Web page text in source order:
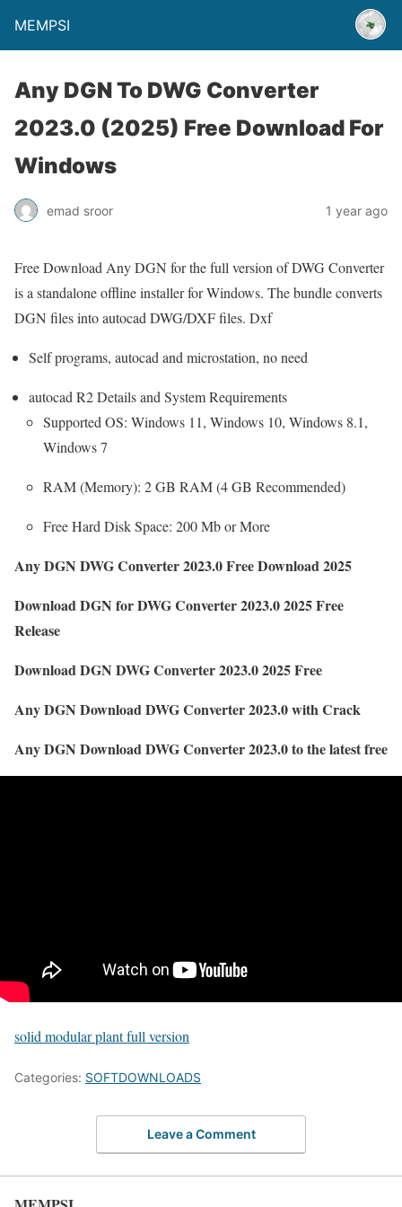
MEMPSI
Any DGN To DWG Converter
2023.0 (2025) Free Download For
Windows
emad sroor 1 year ago
Free Download Any DGN for the full version of DWG Converter
is a standalone offline installer for Windows. The bundle converts
DGN files into autocad DWG/DXF files. Dxf
Self programs, autocad and microstation, no need
autocad R2 Details and System Requirements
Supported OS: Windows 11, Windows 10, Windows 8.1,
Windows 7
RAM (Memory): 2 GB RAM (4 GB Recommended)
Free Hard Disk Space: 200 Mb or More
Any DGN DWG Converter 2023.0 Free Download 2025
Download DGN for DWG Converter 2023.0 2025 Free
Release
Download DGN DWG Converter 2023.0 2025 Free
Any DGN Download DWG Converter 2023.0 with Crack
Any DGN Download DWG Converter 2023.0 to the latest free
solid modular plant full version
Categories: SOFTDOWNLOADS
Leave a Comment